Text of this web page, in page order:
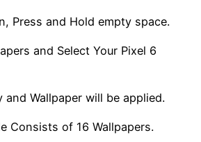
Press and Hold empty space.
and Select Your Pixel 6
and Wallpaper will be applied.
Consists of 16 Wallpapers.